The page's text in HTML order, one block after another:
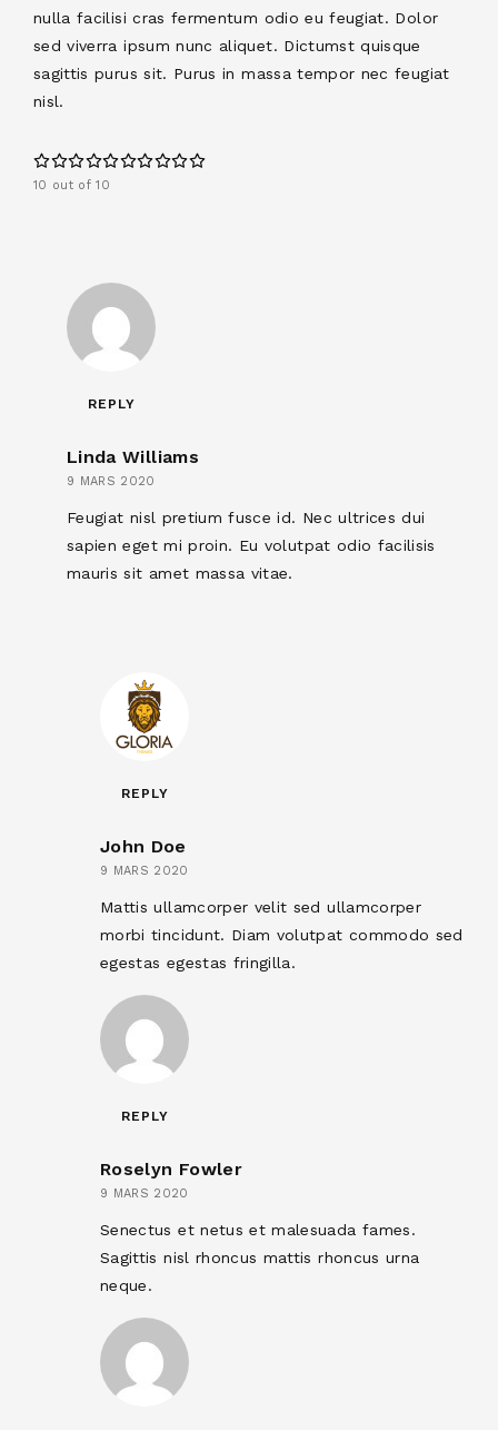
nulla facilisi cras fermentum odio eu feugiat. Dolor
sed viverra ipsum nunc aliquet. Dictumst quisque
sagittis purus sit. Purus in massa tempor nec feugiat
nisl.
10 out of 10
REPLY
Linda Williams
9 MARS 2020
Feugiat nisl pretium fusce id. Nec ultrices dui
sapien eget mi proin. Eu volutpat odio facilisis
mauris sit amet massa vitae.
REPLY
John Doe
9 MARS 2020
Mattis ullamcorper velit sed ullamcorper
morbi tincidunt. Diam volutpat commodo sed
egestas egestas fringilla.
REPLY
Roselyn Fowler
9 MARS 2020
Senectus et netus et malesuada fames.
Sagittis nisl rhoncus mattis rhoncus urna
neque.